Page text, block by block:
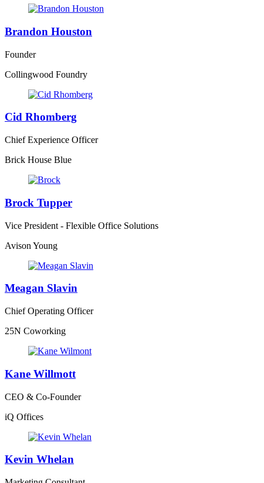
Brandon Houston
Founder
Collingwood Foundry
Cid Rhomberg
Chief Experience Officer
Brick House Blue
Brock Tupper
Vice President - Flexible Office Solutions
Avison Young
Meagan Slavin
Chief Operating Officer
25N Coworking
Kane Willmott
CEO & Co-Founder
iQ Offices
Kevin Whelan